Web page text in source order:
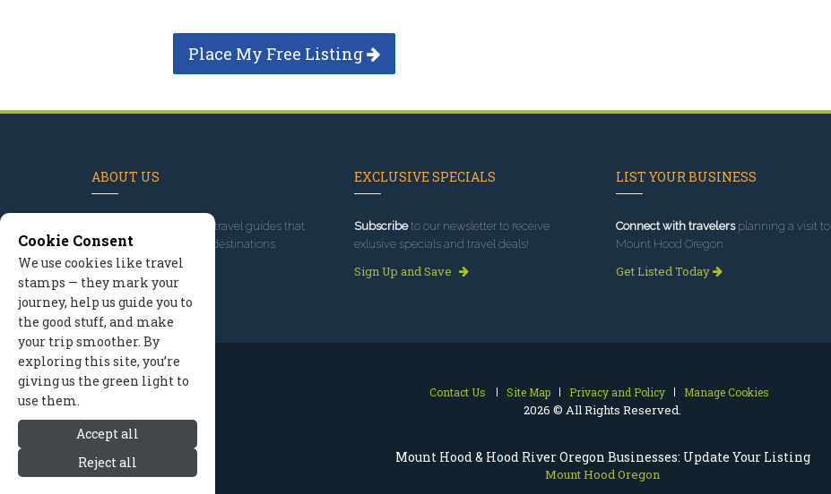
Mount Hood & Hood River Oregon Businesses: Update Your Listing
Mount Hood Oregon
Place My Free Listing
ABOUT US
, we've built travel guides that
promote great outdoor destinations.
Read our story
EXCLUSIVE SPECIALS
Subscribeto our newsletter to receive
exlusive specials and travel deals!
Sign Up and Save
LIST YOUR BUSINESS
Connect with travelersplanning a visit to
Mount Hood Oregon.
Get Listed Today
Contact Us Site Map Privacy and Policy Manage Cookies
2026 © All Rights Reserved.
Cookie Consent
We use cookies like travel
stamps — they mark your
journey, help us guide you to
the good stuff, and make
your trip smoother. By
exploring this site, you’re
giving us the green light to
use them.
Accept all
Reject all